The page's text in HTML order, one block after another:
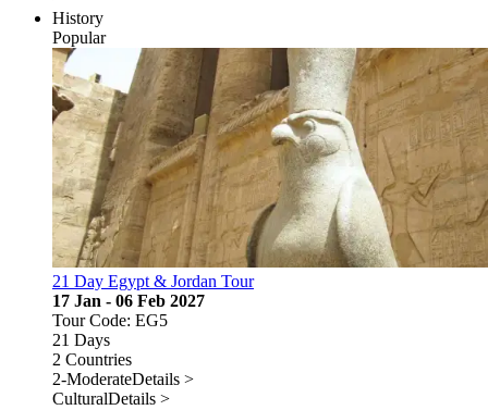
History
Popular
21 Day Egypt & Jordan Tour
17 Jan - 06 Feb 2027
Tour Code: EG5
21 Days
2 Countries
2-ModerateDetails >
CulturalDetails >